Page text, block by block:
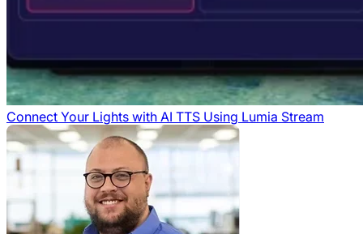
Connect Your Lights with AI TTS Using Lumia Stream